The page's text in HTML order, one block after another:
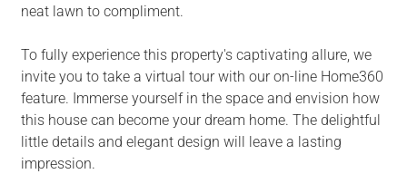
neat lawn to compliment.
To fully experience this property's captivating allure, we
invite you to take a virtual tour with our on-line Home360
feature. Immerse yourself in the space and envision how
this house can become your dream home. The delightful
little details and elegant design will leave a lasting
impression.